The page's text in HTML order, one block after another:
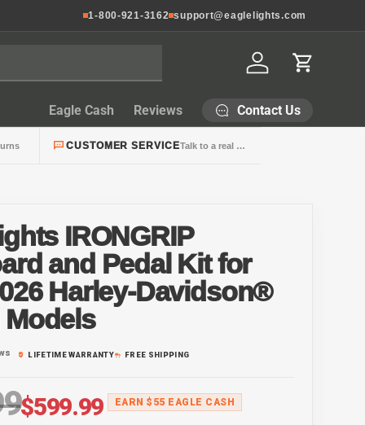
1-800-921-3162 support@eaglelights.com
Log in Cart
Eagle Cash Reviews Contact Us
CUSTOMER SERVICETalk to a real person
IRONGRIP
and Pedal Kit for
Harley-Davidson®
LIFETIME WARRANTY FREE SHIPPING
Sale price
$599.99 EARN $55 EAGLE CASH